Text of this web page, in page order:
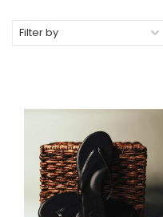
Filter by